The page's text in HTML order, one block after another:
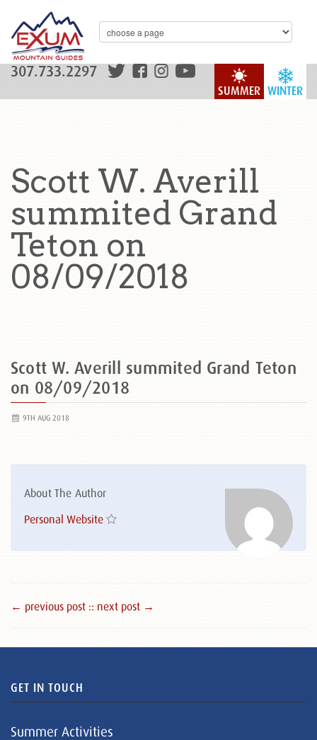
WINTER
SUMMER
307.733.2297
Scott W. Averill
summited Grand
Teton on
08/09/2018
Scott W. Averill summited Grand Teton
on 08/09/2018
9TH AUG 2018
About The Author
Personal Website
← previous post :: next post →
GET IN TOUCH
Summer Activities